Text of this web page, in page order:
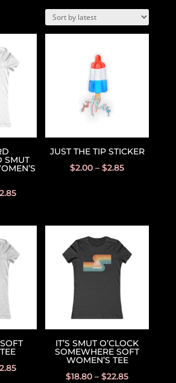
SMUT
JUST THE TIP STICKER
$2.00 –$2.85
IT’S SMUT O’CLOCK
SOMEWHERE SOFT
WOMEN’S TEE
$18.80 –$22.85